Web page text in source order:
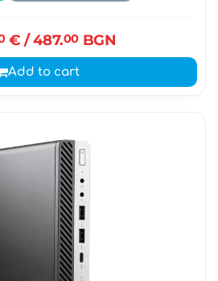
€ / 487.00BGN
Add to cart